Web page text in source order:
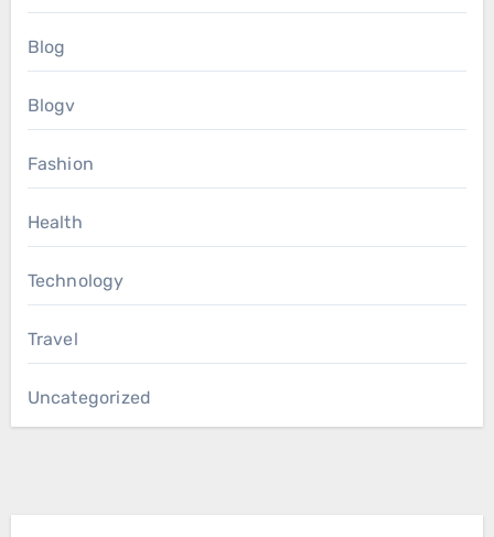
Blog
Blogv
Fashion
Health
Technology
Travel
Uncategorized